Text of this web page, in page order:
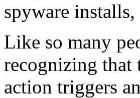
spyware
Like so many
recognizing that
action triggers